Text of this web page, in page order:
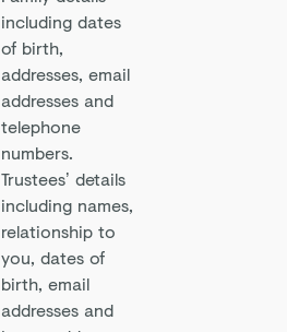
including dates
of birth,
addresses, email
addresses and
telephone
numbers.
Trustees’ details
including names,
relationship to
you, dates of
birth, email
addresses and